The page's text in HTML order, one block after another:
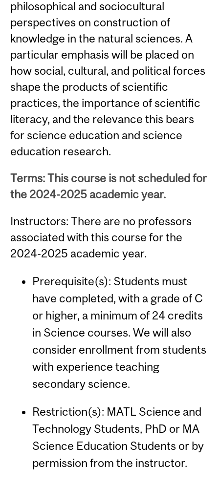
philosophical and sociocultural
perspectives on construction of
knowledge in the natural sciences. A
particular emphasis will be placed on
how social, cultural, and political forces
shape the products of scientific
practices, the importance of scientific
literacy, and the relevance this bears
for science education and science
education research.
Terms: This course is not scheduled for
the 2024-2025 academic year.
Instructors: There are no professors
associated with this course for the
2024-2025 academic year.
Prerequisite(s): Students must
have completed, with a grade of C
or higher, a minimum of 24 credits
in Science courses. We will also
consider enrollment from students
with experience teaching
secondary science.
Restriction(s): MATL Science and
Technology Students, PhD or MA
Science Education Students or by
permission from the instructor.